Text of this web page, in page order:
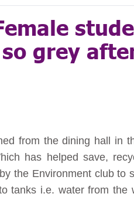
grey
from the dining hall in
has helped save,
the Environment club
tanks i.e. water from